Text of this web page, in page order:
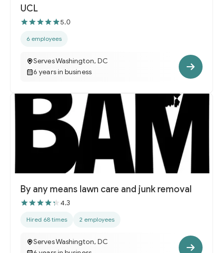
UCL
5.0
6 employees
Serves Washington, DC
6 years in business
By any means lawn care and junk removal
4.3
Hired 68 times 2 employees
Serves Washington, DC